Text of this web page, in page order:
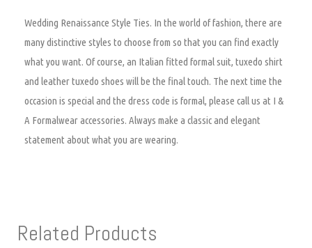
Wedding Renaissance Style Ties. In the world of fashion, there are
many distinctive styles to choose from so that you can find exactly
what you want. Of course, an Italian fitted formal suit, tuxedo shirt
and leather tuxedo shoes will be the final touch. The next time the
occasion is special and the dress code is formal, please call us at I &
A Formalwear accessories. Always make a classic and elegant
statement about what you are wearing.
Related Products